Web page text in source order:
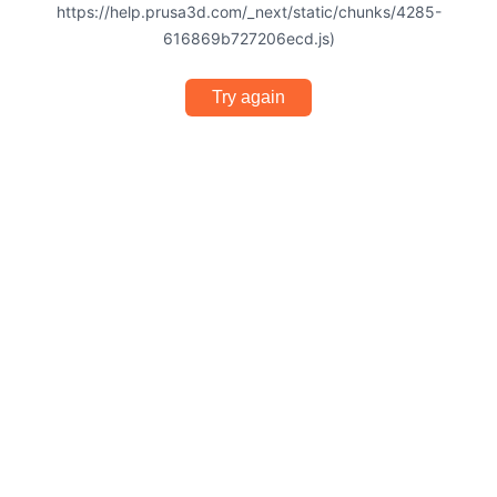
https://help.prusa3d.com/_next/static/chunks/4285-
616869b727206ecd.js)
Try again